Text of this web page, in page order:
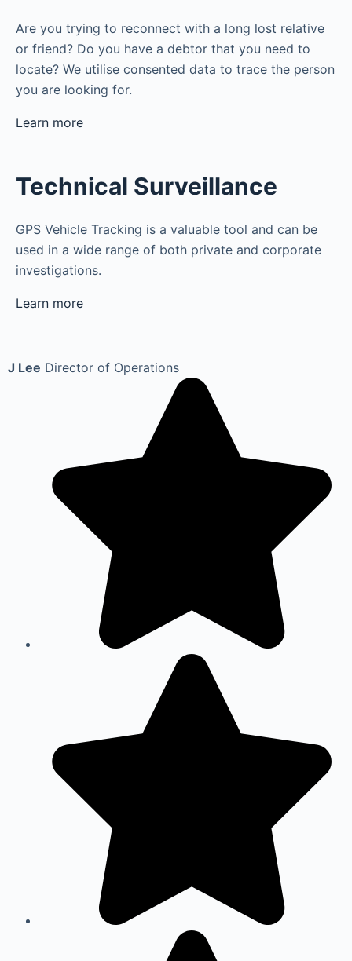
Are you trying to reconnect with a long lost relative
or friend? Do you have a debtor that you need to
locate? We utilise consented data to trace the person
you are looking for.
Learn more
Technical Surveillance
GPS Vehicle Tracking is a valuable tool and can be
used in a wide range of both private and corporate
investigations.
Learn more
J Lee Director of Operations